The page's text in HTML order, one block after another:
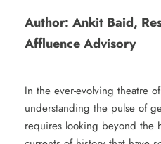
Author: Ankit Baid,
Affluence Advisory
In the ever-evolving theatre
understanding the pulse of
requires looking beyond the